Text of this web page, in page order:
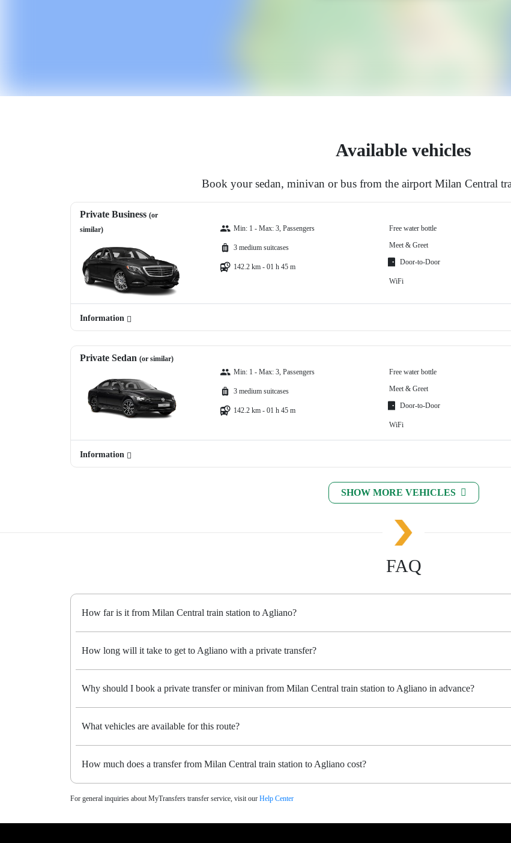
Available vehicles
Book your sedan, minivan or bus from the airport Milan Central
Private Business (or
similar)
Min: 1 - Max: 3, Passengers
3 medium suitcases
142.2 km - 01 h 45 m
Free water bottle
Meet & Greet
Door-to-Door
WiFi
Information
Private Sedan (or similar)
Min: 1 - Max: 3, Passengers
3 medium suitcases
142.2 km - 01 h 45 m
Free water bottle
Meet & Greet
Door-to-Door
WiFi
Information
SHOW MORE VEHICLES
FAQ
How far is it from Milan Central train station to Agliano?
How long will it take to get to Agliano with a private transfer?
Why should I book a private transfer or minivan from Milan Central train station to Agliano in advance?
What vehicles are available for this route?
How much does a transfer from Milan Central train station to Agliano cost?
For general inquiries about MyTransfers transfer service, visit our Help Center